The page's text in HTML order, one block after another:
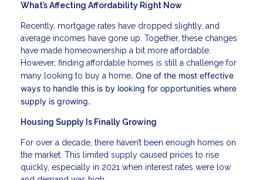
What’s Affecting Affordability Right Now
Recently, mortgage rates have dropped slightly, and
average incomes have gone up. Together, these changes
have made homeownership a bit more affordable.
However, finding affordable homes is still a challenge for
many looking to buy a home. One of the most effective
ways to handle this is by looking for opportunities where
supply is growing.
Housing Supply Is Finally Growing
For over a decade, there haven’t been enough homes on
the market. This limited supply caused prices to rise
quickly, especially in 2021 when interest rates were low